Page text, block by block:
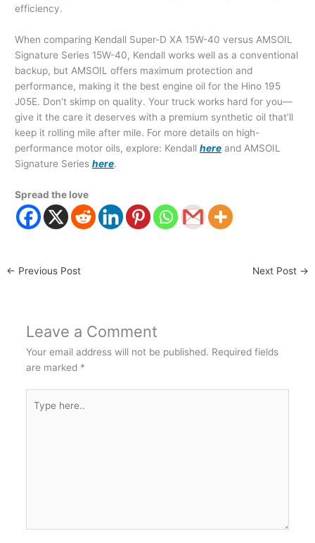
efficiency.
When comparing Kendall Super-D XA 15W-40 versus AMSOIL
Signature Series 15W-40, Kendall works well as a conventional
backup, but AMSOIL offers maximum protection and
performance, making it the best engine oil for the Hino 195
J05E. Don’t skimp on quality. Your truck works hard for you—
give it the care it deserves with a premium synthetic oil that’ll
keep it rolling mile after mile. For more details on high-
performance motor oils, explore: Kendallhere and AMSOIL
Signature Series here.
Spread the love
← Previous Post Next Post →
Leave a Comment
Your email address will not be published. Required fields
are marked *
here..